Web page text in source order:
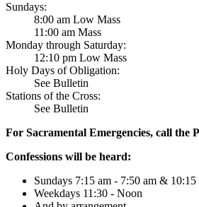
Sundays:
8:00 am Low Mass
11:00 am Mass
Monday through Saturday:
12:10 pm Low Mass
Holy Days of Obligation:
See Bulletin
Stations of the Cross:
See Bulletin
For Sacramental Emergencies, call the
Confessions will be heard:
Sundays 7:15 am - 7:50 am &
Weekdays 11:30 - Noon